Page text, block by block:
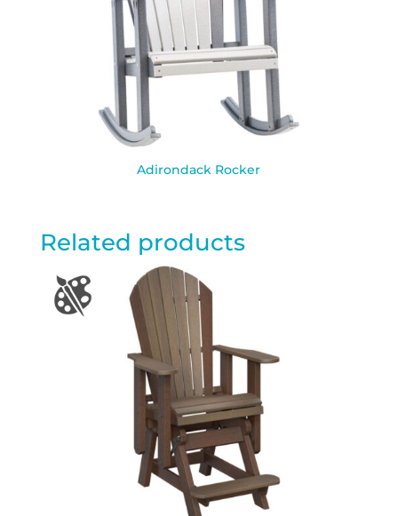
Adirondack Rocker
Related products